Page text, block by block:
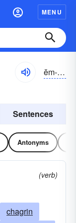
MENU
ĕm-bărəs
Sentences
Antonyms
(verb)
chagrin